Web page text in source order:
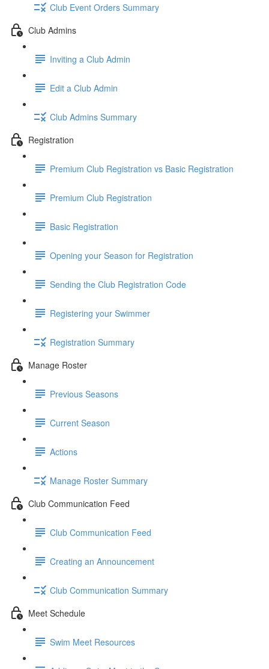
Club Event Orders Summary
Club Admins
Inviting a Club Admin
Edit a Club Admin
Club Admins Summary
Registration
Premium Club Registration vs Basic Registration
Premium Club Registration
Basic Registration
Opening your Season for Registration
Sending the Club Registration Code
Registering your Swimmer
Registration Summary
Manage Roster
Previous Seasons
Current Season
Actions
Manage Roster Summary
Club Communication Feed
Club Communication Feed
Creating an Announcement
Club Communication Summary
Meet Schedule
Swim Meet Resources